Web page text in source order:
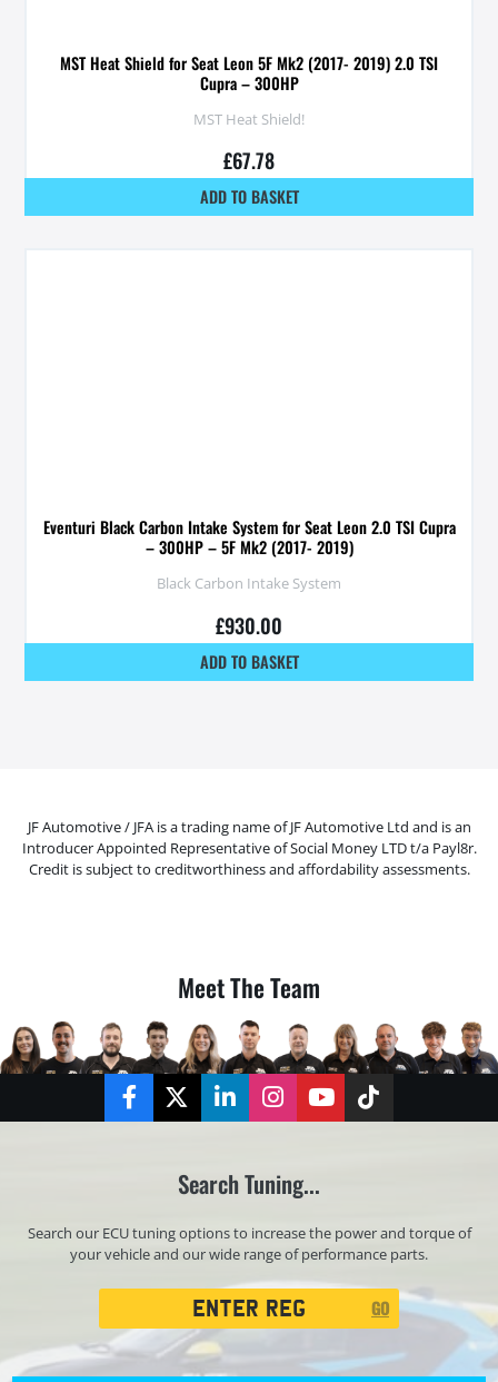
MST Heat Shield for Seat Leon 5F Mk2 (2017- 2019) 2.0 TSI
Cupra – 300HP
MST Heat Shield!
£67.78
ADD TO BASKET
Eventuri Black Carbon Intake System for Seat Leon 2.0 TSI Cupra
– 300HP – 5F Mk2 (2017- 2019)
Black Carbon Intake System
£930.00
ADD TO BASKET
JF Automotive / JFA is a trading name of JF Automotive Ltd and is an
Introducer Appointed Representative of Social Money LTD t/a Payl8r.
Credit is subject to creditworthiness and affordability assessments.
Meet The Team
FacebookTwitterLinkedInInstagramYouTubeTikTok
Search Tuning...
Search our ECU tuning options to increase the power and torque of
your vehicle and our wide range of performance parts.
GO